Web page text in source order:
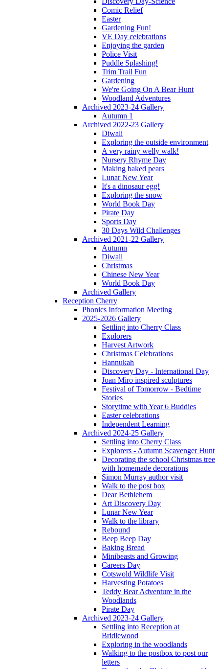
Comic Relief
Easter
Gardening Fun!
VE Day celebrations
Enjoying the garden
Police Visit
Puddle Splashing!
Trim Trail Fun
Gardening
We're Going On A Bear Hunt
Woodland Adventures
Archived 2023-24 Gallery
Autumn 1
Archived 2022-23 Gallery
Diwali
Exploring the outside environment
A very rainy welly walk!
Nursery Rhyme Day
Making baked pears
Lunar New Year
It's a dinosaur egg!
Exploring the snow
World Book Day
Pirate Day
Sports Day
30 Days Wild Challenges
Archived 2021-22 Gallery
Autumn
Diwali
Christmas
Chinese New Year
World Book Day
Archived Gallery
Reception Cherry
Phonics Information Meeting
2025-2026 Gallery
Settling into Cherry Class
Explorers
Harvest Artwork
Christmas Celebrations
Hannukah
Discovery Day - International Day
Joan Miro inspired sculptures
Festival of Tomorrow - Bedtime
Stories
Storytime with Year 6 Buddies
Easter celebrations
Independent Learning
Archived 2024-25 Gallery
Settling into Cherry Class
Explorers - Autumn Scavenger Hunt
Decorating the school Christmas tree
with homemade decorations
Simon Murray author visit
Walk to the post box
Dear Bethlehem
Art Discovery Day
Lunar New Year
Walk to the library
Rebound
Beep Beep Day
Baking Bread
Minibeasts and Growing
Careers Day
Cotswold Wildlife Visit
Harvesting Potatoes
Teddy Bear Adventure in the
Woodlands
Pirate Day
Archived 2023-24 Gallery
Settling into Reception at
Bridlewood
Exploring in the woodlands
Walking to the postbox to post our
letters